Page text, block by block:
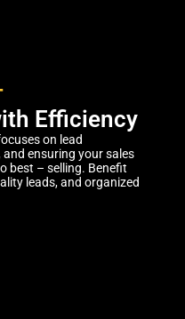
Efficiency
on lead
ensuring your sales
best – selling. Benefit
leads, and organized